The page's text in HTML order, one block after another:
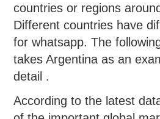
countries or regions
Different countries have
for whatsapp. The
takes Argentina as an
detail .
According to the latest